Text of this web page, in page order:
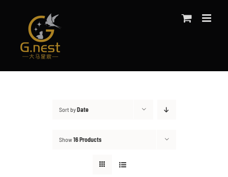
content
Sort byDate
Show16 Products